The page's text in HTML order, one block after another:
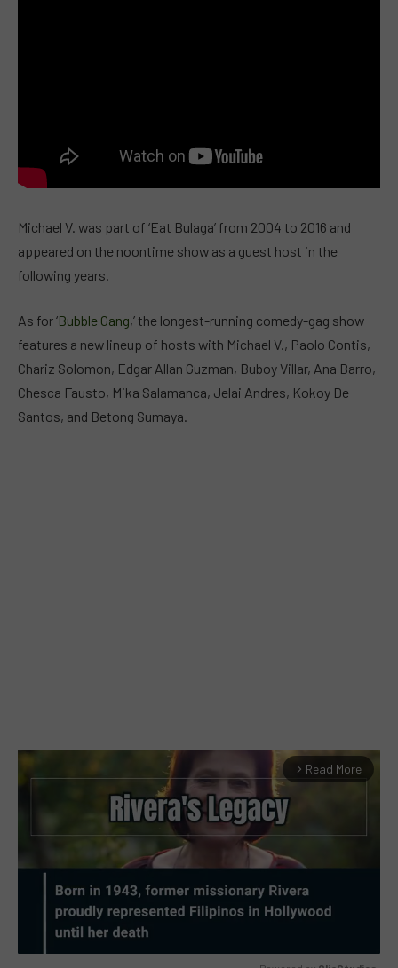
Michael V. was part of ‘Eat Bulaga’ from 2004 to 2016 and
appeared on the noontime show as a guest host in the
following years.
As for ‘Bubble Gang,’ the longest-running comedy-gag show
features a new lineup of hosts with Michael V., Paolo Contis,
Chariz Solomon, Edgar Allan Guzman, Buboy Villar, Ana Barro,
Chesca Fausto, Mika Salamanca, Jelai Andres, Kokoy De
Santos, and Betong Sumaya.
arrow_forward_ios Read More